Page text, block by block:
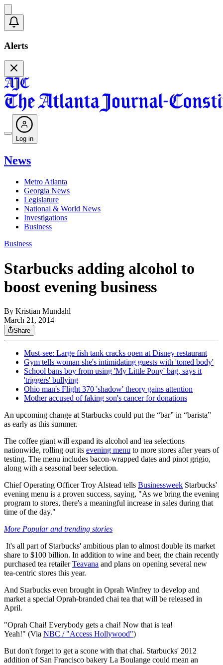
Alerts
Log in
News
Metro Atlanta
Georgia News
Legislature
National & World News
Investigations
Business
Business
Starbucks adding alcohol to
boost evening business
By Kristian Mundahl
March 21, 2014
Share
Must-see: Large fish tank cracks open at Disney restaurant
Gym tells woman she's intimidating guests with 'toned body'
School bans boy from using 'My Little Pony' bag, says it
'triggers' bullying
Ohio man's Flight 370 'shadow' theory gains attention
Mother accused of faking son's cancer for donations
An upcoming change at Starbucks could put the “bar” in “barista”
as early as this summer.
The coffee giant will expand its alcohol and tea selections
nationwide, rolling out its evening menu to more stores after years of
testing. The menu includes bacon-wrapped dates and pinot grigio,
along with a seasonal beer selection.
Chief Operating Officer Troy Alstead tells Businessweek Starbucks'
evening menu is a proven success, saying, "As we bring the evening
program to stores, there's a meaningful increase in sales during that
time of the day."
More Popular and trending stories
It's all part of Starbucks' ambitious plan to almost double its market
share to $100 billion. In addition to wine and beer, the chain recently
purchased tea retailerTeavana and plans on opening several new
tea-centric stores this year.
And Starbucks even brought in Oprah Winfrey to develop and
market a special Oprah-branded chai tea that will be released in
April.
"Oprah Chai! Everybody gets a chai! Now that is tea!
Yeah!" (Via NBC / "Access Hollywood")
But don't forget to get a scone with that chai. Starbucks' 2012
addition of San Francisco bakery La Boulange could mean an